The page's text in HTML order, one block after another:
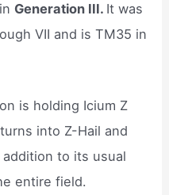
Generation III. It was
VII and is TM35 in
is holding Icium Z
into Z-Hail and
addition to its usual
entire field.